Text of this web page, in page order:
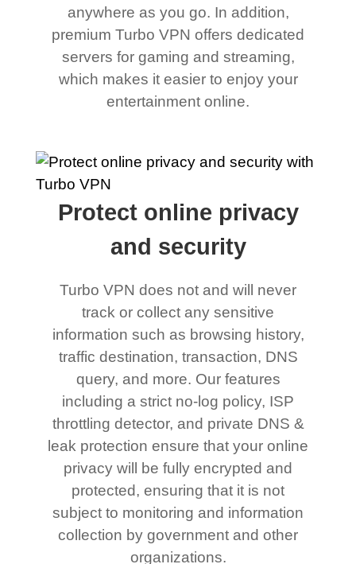
anywhere as you go. In addition,
premium Turbo VPN offers dedicated
servers for gaming and streaming,
which makes it easier to enjoy your
entertainment online.
Protect online privacy
and security
Turbo VPN does not and will never
track or collect any sensitive
information such as browsing history,
traffic destination, transaction, DNS
query, and more. Our features
including a strict no-log policy, ISP
throttling detector, and private DNS &
leak protection ensure that your online
privacy will be fully encrypted and
protected, ensuring that it is not
subject to monitoring and information
collection by government and other
organizations.